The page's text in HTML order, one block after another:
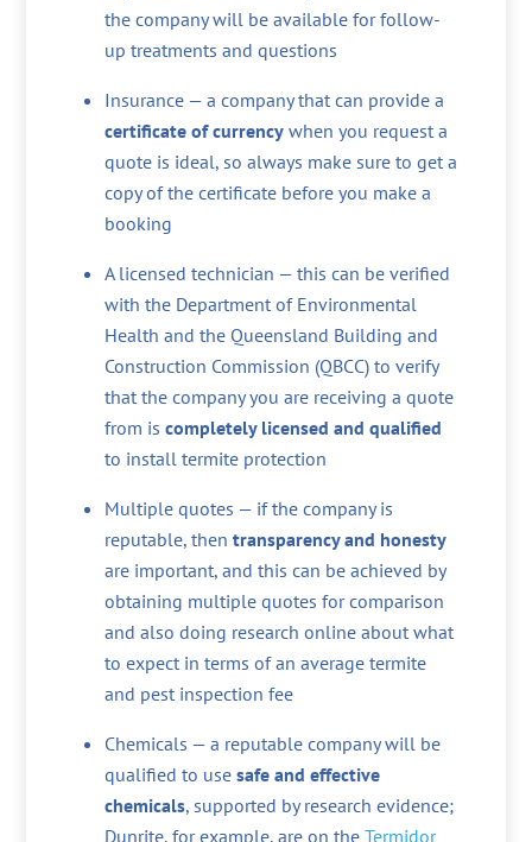
the company will be available for follow-
up treatments and questions
Insurance — a company that can provide a
certificate of currency when you request a
quote is ideal, so always make sure to get a
copy of the certificate before you make a
booking
A licensed technician — this can be verified
with the Department of Environmental
Health and the Queensland Building and
Construction Commission (QBCC) to verify
that the company you are receiving a quote
from is completely licensed and qualified
to install termite protection
Multiple quotes — if the company is
reputable, then transparency and honesty
are important, and this can be achieved by
obtaining multiple quotes for comparison
and also doing research online about what
to expect in terms of an average termite
and pest inspection fee
Chemicals — a reputable company will be
qualified to use safe and effective
chemicals, supported by research evidence;
Dunrite, for example, are on the Termidor